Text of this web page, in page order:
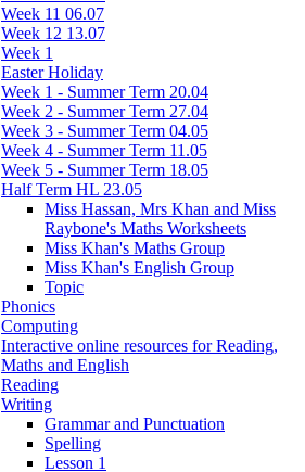
Week 11 06.07
Week 12 13.07
Week 1
Easter Holiday
Week 1 - Summer Term 20.04
Week 2 - Summer Term 27.04
Week 3 - Summer Term 04.05
Week 4 - Summer Term 11.05
Week 5 - Summer Term 18.05
Half Term HL 23.05
Miss Hassan, Mrs Khan and Miss
Raybone's Maths Worksheets
Miss Khan's Maths Group
Miss Khan's English Group
Topic
Phonics
Computing
Interactive online resources for Reading,
Maths and English
Reading
Writing
Grammar and Punctuation
Spelling
Lesson 1